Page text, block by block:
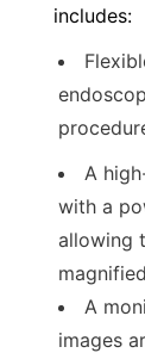
includes:
A
with a
allowing
A
images